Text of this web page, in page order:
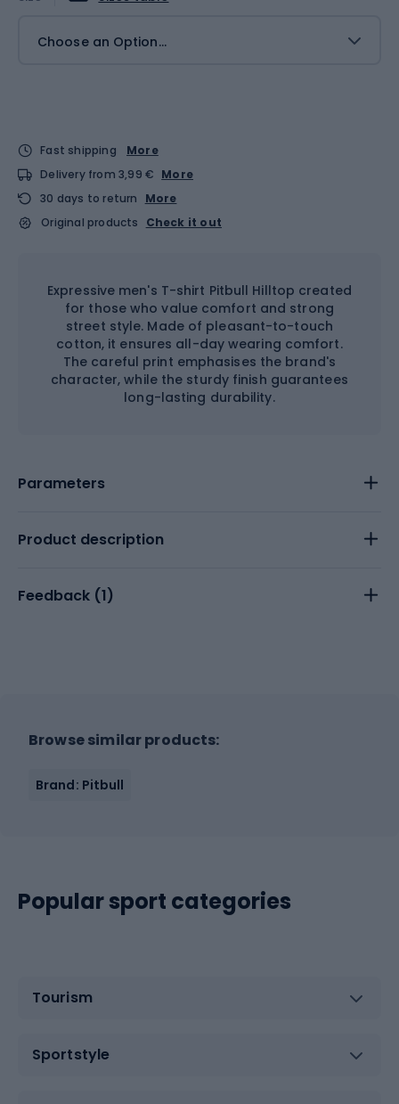
Choose an Option...
Fast shipping
More
Delivery from 3,99 € More
30 days to return
More
Original products
Check it out
Expressive men's T-shirt Pitbull Hilltop created
for those who value comfort and strong
street style. Made of pleasant-to-touch
cotton, it ensures all-day wearing comfort.
The careful print emphasises the brand's
character, while the sturdy finish guarantees
long-lasting durability.
Parameters
Product description
Feedback (1)
Browse similar products:
Brand: Pitbull
Popular sport categories
Tourism
Sportstyle